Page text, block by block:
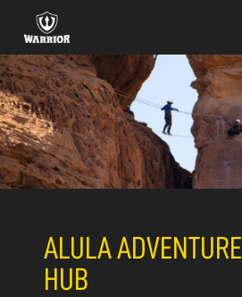
content
ALULA ADVENTURE
HUB